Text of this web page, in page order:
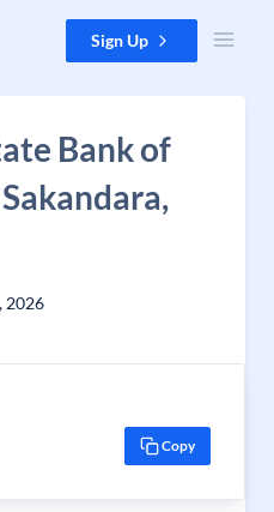
Sign Up
Bank of
2026
Copy